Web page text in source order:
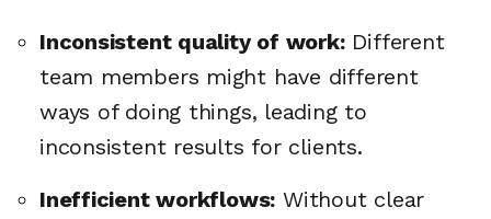
Inconsistent quality of work:Different
team members might have different
ways of doing things, leading to
inconsistent results for clients.
Inefficient workflows: Without clear